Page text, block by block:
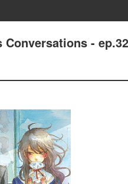
Conversations -